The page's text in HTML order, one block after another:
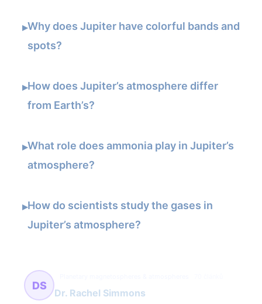
▸Why does Jupiter have colorful bands and
spots?
▸How does Jupiter’s atmosphere differ
from Earth’s?
▸What role does ammonia play in Jupiter’s
atmosphere?
▸How do scientists study the gases in
Jupiter’s atmosphere?
DS
Dr. Rachel Simmons